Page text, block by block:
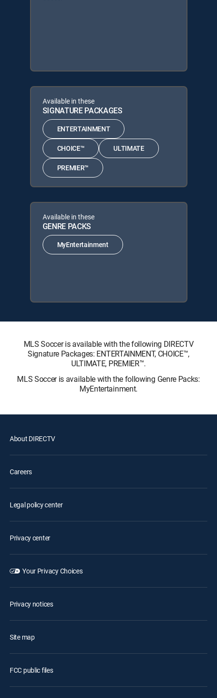
Available in these
SIGNATURE PACKAGES
ENTERTAINMENT
CHOICE™ ULTIMATE
PREMIER™
Available in these
GENRE PACKS
MyEntertainment
MLS Soccer is available with the following DIRECTV
Signature Packages: ENTERTAINMENT, CHOICE™,
ULTIMATE, PREMIER™.
MLS Soccer is available with the following Genre Packs:
MyEntertainment.
About DIRECTV
Careers
Legal policy center
Privacy center
Your Privacy Choices
Privacy notices
Site map
FCC public files